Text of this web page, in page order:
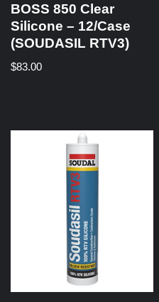
BOSS 850 Clear
Silicone – 12/Case
(SOUDASIL RTV3)
$83.00